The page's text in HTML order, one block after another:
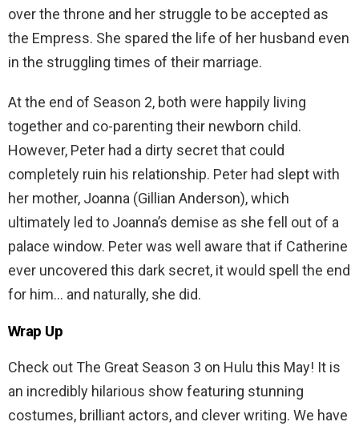
over the throne and her struggle to be accepted as
the Empress. She spared the life of her husband even
in the struggling times of their marriage.
At the end of Season 2, both were happily living
together and co-parenting their newborn child.
However, Peter had a dirty secret that could
completely ruin his relationship. Peter had slept with
her mother, Joanna (Gillian Anderson), which
ultimately led to Joanna’s demise as she fell out of a
palace window. Peter was well aware that if Catherine
ever uncovered this dark secret, it would spell the end
for him… and naturally, she did.
Wrap Up
Check out The Great Season 3 on Hulu this May! It is
an incredibly hilarious show featuring stunning
costumes, brilliant actors, and clever writing. We have